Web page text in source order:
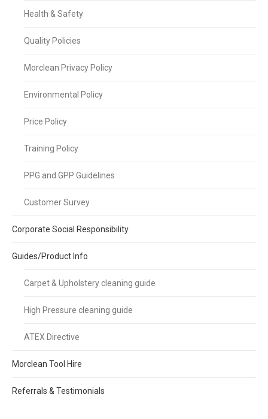
Health & Safety
Quality Policies
Morclean Privacy Policy
Environmental Policy
Price Policy
Training Policy
PPG and GPP Guidelines
Customer Survey
Corporate Social Responsibility
Guides/Product Info
Carpet & Upholstery cleaning guide
High Pressure cleaning guide
ATEX Directive
Morclean Tool Hire
Referrals & Testimonials